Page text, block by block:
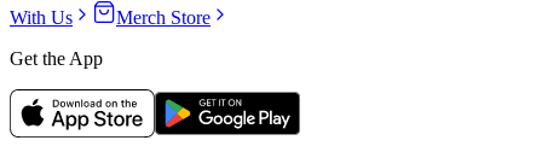
With Us
Merch Store
Get the App